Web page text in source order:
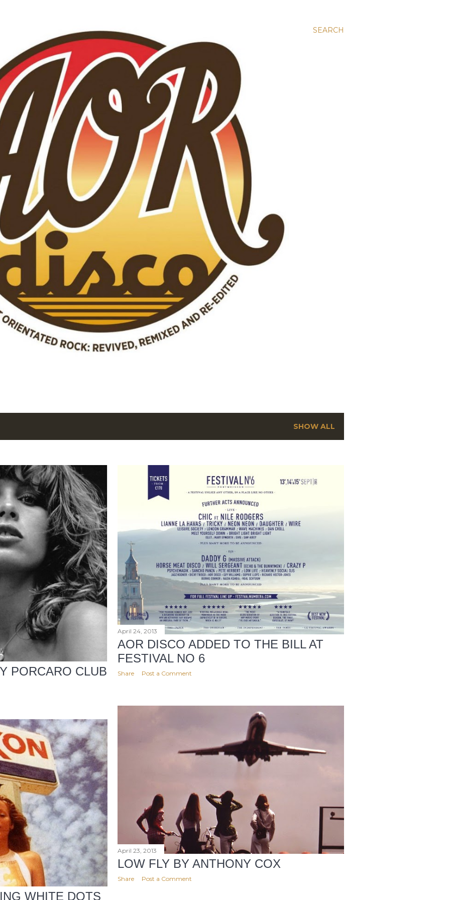
SEARCH
SHOW ALL
PORCARO CLUB
April 24, 2013
AOR DISCO ADDED TO THE BILL AT
FESTIVAL NO 6
Share Post a Comment
April 23, 2013
LOW FLY BY ANTHONY COX
Share Post a Comment
WHITE DOTS